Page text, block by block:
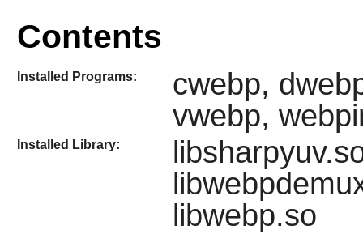
Contents
Installed Programs:
cwebp,
vwebp,
Installed Library:
libwebp.so